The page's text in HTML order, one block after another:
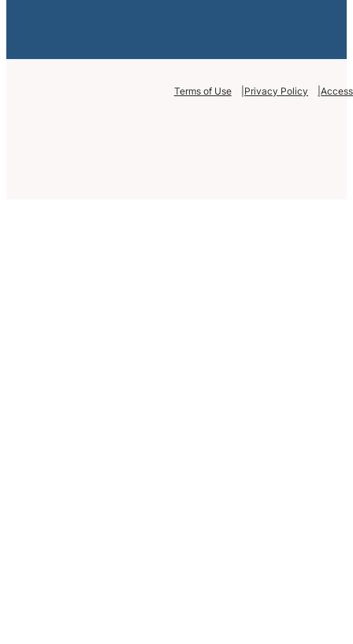
Terms of Use Privacy Policy